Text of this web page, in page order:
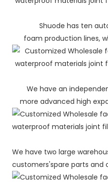
Shuode has ten
foam production lines,
We have an
more advanced high
We have two large
customers'spare parts and